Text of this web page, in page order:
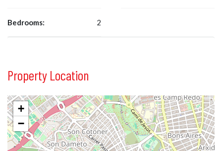
Bedrooms: 2
Property Location
+
−